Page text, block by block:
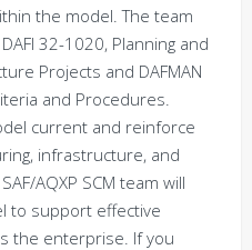
the model. The team
32-1020, Planning and
Projects and DAFMAN
and Procedures.
current and reinforce
infrastructure, and
AQXP SCM team will
to support effective
the enterprise. If you